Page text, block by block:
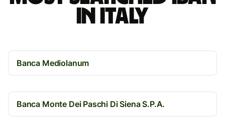
in Italy
Banca Mediolanum
Banca Monte Dei Paschi Di Siena S.P.A.